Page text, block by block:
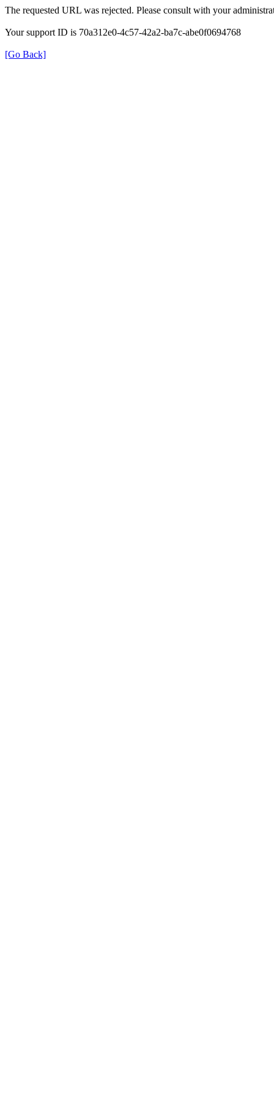
The requested URL was rejected. Please consult with your
Your support ID is 70a312e0-4c57-42a2-ba7c-abe0f0694768
[Go Back]